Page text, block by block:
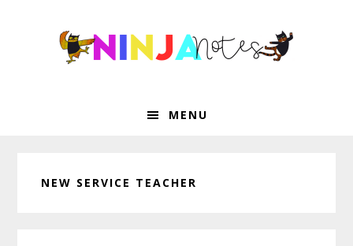
MENU
NEW SERVICE TEACHER